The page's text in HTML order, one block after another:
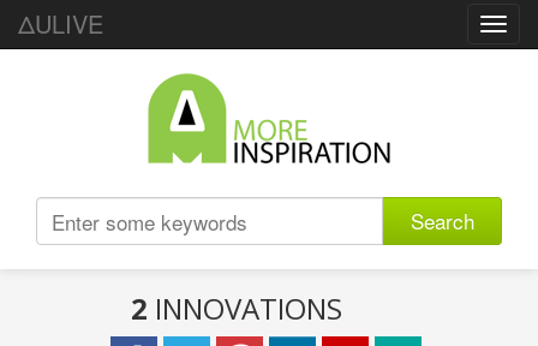
ΔULIVE
Search
2 INNOVATIONS